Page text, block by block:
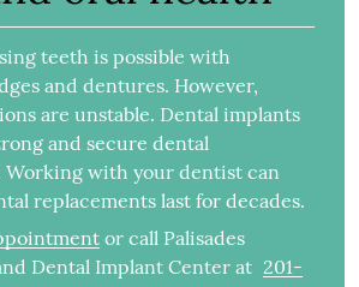
teeth is possible with
and dentures. However,
are unstable. Dental implants
and secure dental
Working with your dentist can
replacements last for decades.
or call Palisades
Dental Implant Center at 201-